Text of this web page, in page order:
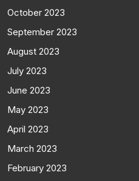
October 2023
September 2023
August 2023
July 2023
June 2023
May 2023
April 2023
March 2023
February 2023